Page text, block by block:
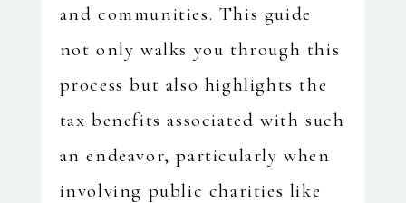
and communities. This guide
not only walks you through this
process but also highlights the
tax benefits associated with such
an endeavor, particularly when
involving public charities like